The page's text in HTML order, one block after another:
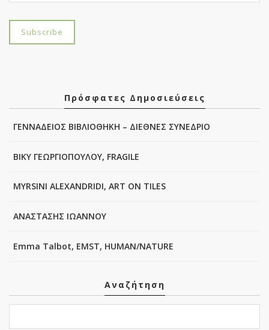
Πρόσφατες Δημοσιεύσεις
ΓΕΝΝΑΔΕΙΟΣ ΒΙΒΛΙΟΘΗΚΗ – ΔΙΕΘΝΕΣ ΣΥΝΕΔΡΙΟ
ΒΙΚΥ ΓΕΩΡΓΙΟΠΟΥΛΟΥ, FRAGILE
MYRSINI ALEXANDRIDI, ART ON TILES
ΑΝΑΣΤΑΣΗΣ ΙΩΑΝΝΟΥ
Emma Talbot, EMST, HUMAN/NATURE
Αναζήτηση